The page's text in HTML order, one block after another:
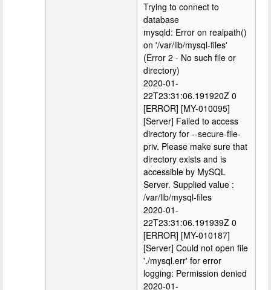
Trying to connect to
database
mysqld: Error on realpath()
on '/var/lib/mysql-files'
(Error 2 - No such file or
directory)
2020-01-
22T23:31:06.191920Z 0
[ERROR] [MY-010095]
[Server] Failed to access
directory for --secure-file-
priv. Please make sure that
directory exists and is
accessible by MySQL
Server. Supplied value :
/var/lib/mysql-files
2020-01-
22T23:31:06.191939Z 0
[ERROR] [MY-010187]
[Server] Could not open file
'./mysql.err' for error
logging: Permission denied
2020-01-